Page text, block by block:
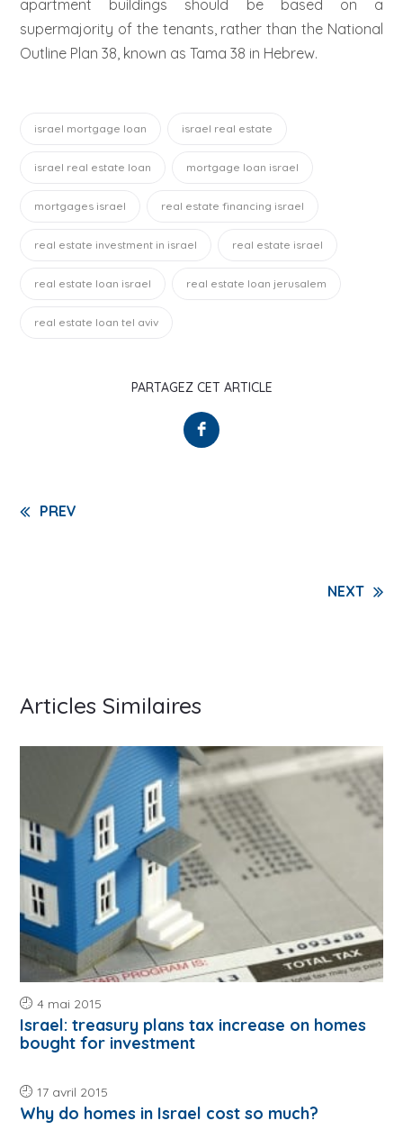
apartment buildings should be based on a
supermajority of the tenants, rather than the National
Outline Plan 38, known as Tama 38 in Hebrew.
israel mortgage loan israel real estate
israel real estate loan mortgage loan israel
mortgages israel real estate financing israel
real estate investment in israel real estate israel
real estate loan israel real estate loan jerusalem
real estate loan tel aviv
PARTAGEZ CET ARTICLE
Continue
PREV
NEXT
Articles Similaires
4 mai 2015
Israel: treasury plans tax increase on homes
bought for investment
17 avril 2015
Why do homes in Israel cost so much?